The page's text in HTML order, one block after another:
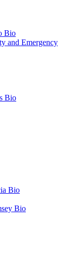
Bio
and Emergency
Bio
Bio
Bio